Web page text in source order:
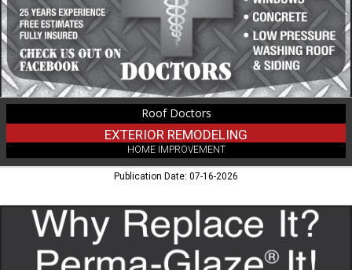
WI
Roof Doctors
EXTERIOR REMODELING
HOME IMPROVEMENT
Publication Date: 07-16-2026
Why
Replace